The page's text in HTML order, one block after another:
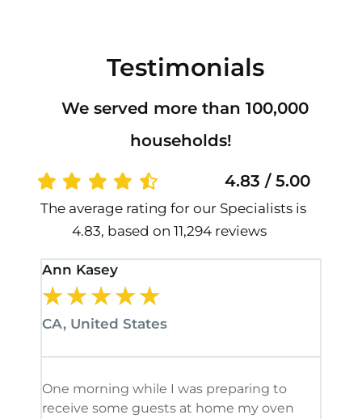
Testimonials
We served more than 100,000
households!
4.83 / 5.00
The average rating for our Specialists is
4.83, based on 11,294 reviews
Ann Kasey
★★★★★
CA, United States
One morning while I was preparing to
receive some guests at home my oven